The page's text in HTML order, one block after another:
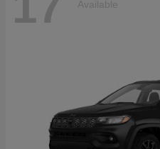
Available